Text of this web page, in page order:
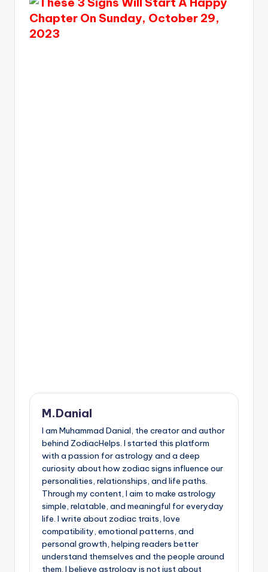
M.Danial
I am Muhammad Danial, the creator and author
behind ZodiacHelps. I started this platform
with a passion for astrology and a deep
curiosity about how zodiac signs influence our
personalities, relationships, and life paths.
Through my content, I aim to make astrology
simple, relatable, and meaningful for everyday
life. I write about zodiac traits, love
compatibility, emotional patterns, and
personal growth, helping readers better
understand themselves and the people around
them. I believe astrology is not just about